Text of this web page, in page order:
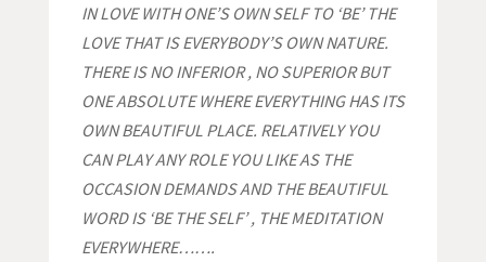
IN LOVE WITH ONE’S OWN SELF TO ‘BE’ THE
LOVE THAT IS EVERYBODY’S OWN NATURE.
THERE IS NO INFERIOR , NO SUPERIOR BUT
ONE ABSOLUTE WHERE EVERYTHING HAS ITS
OWN BEAUTIFUL PLACE. RELATIVELY YOU
CAN PLAY ANY ROLE YOU LIKE AS THE
OCCASION DEMANDS AND THE BEAUTIFUL
WORD IS ‘BE THE SELF’ , THE MEDITATION
EVERYWHERE…….